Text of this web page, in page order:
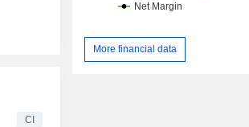
CI
More financial data